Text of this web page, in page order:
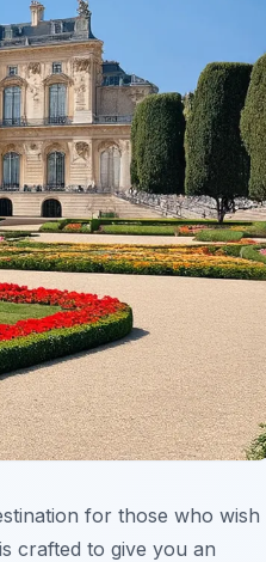
for those who wish
crafted to give you an